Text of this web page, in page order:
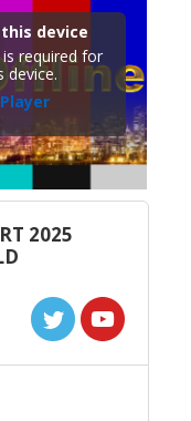
device
is required for
device.
2025